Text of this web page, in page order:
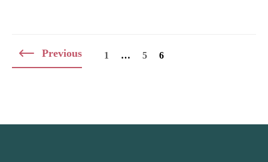
Posts
navigation
Previous 1 … 5 6